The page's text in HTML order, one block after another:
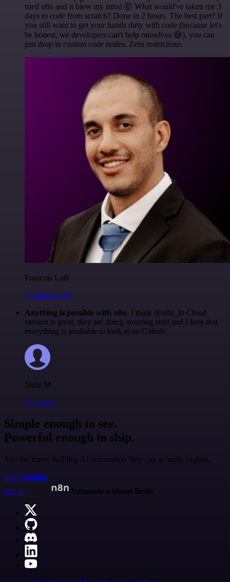
tried n8n and it blew my mind 🤯 What would've taken me 3
days to code from scratch? Done in 2 hours. The best part? If
you still want to get your hands dirty with code (because let's
be honest, we developers can't help ourselves 😅), you can
just drop in custom code nodes. Zero restrictions.
Francois Laßl
@francois-laßl
Anything is possible with n8n. I think @n8n_io Cloud
version is great, they are doing amazing stuff and I love that
everything is available to look at on Github.
Jodie M
@jodiem
Simple enough to see.
Powerful enough to ship.
Join the teams building AI automation they can actually explain.
Start building
n8n.io
Automate without limits